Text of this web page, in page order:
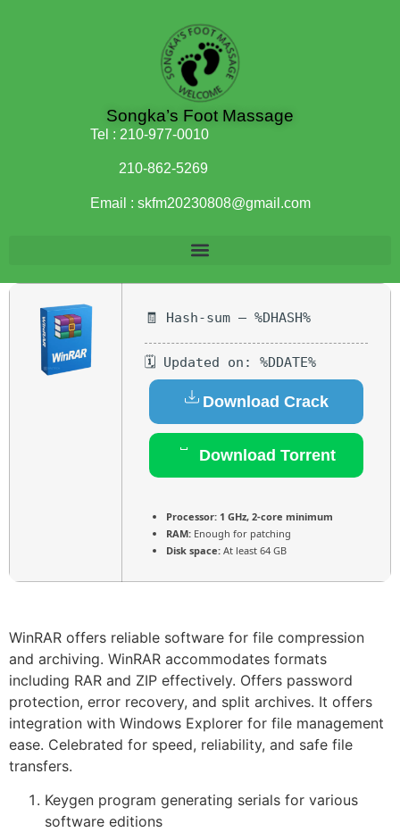
Songka’s Foot Massage
Tel : 210-977-0010
210-862-5269
Email : skfm20230808@gmail.com
🧾 Hash-sum — %DHASH%
🗓 Updated on: %DDATE%
Download Crack
Download Torrent
Processor: 1 GHz, 2-core minimum
RAM: Enough for patching
Disk space: At least 64 GB
WinRAR offers reliable software for file compression
and archiving. WinRAR accommodates formats
including RAR and ZIP effectively. Offers password
protection, error recovery, and split archives. It offers
integration with Windows Explorer for file management
ease. Celebrated for speed, reliability, and safe file
transfers.
Keygen program generating serials for various
software editions